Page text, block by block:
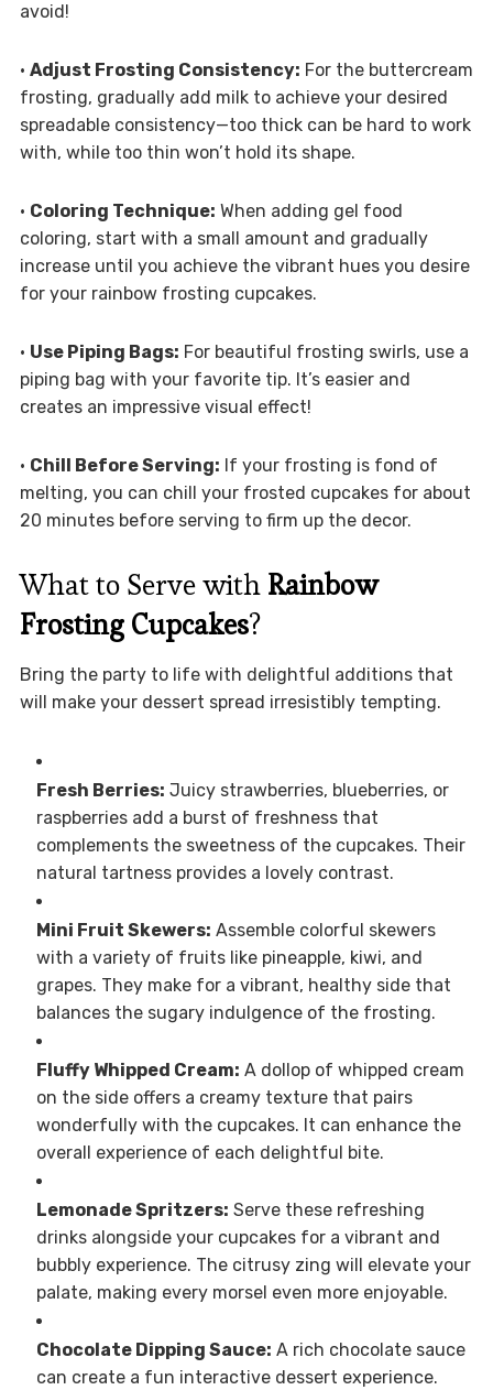
avoid!
• Adjust Frosting Consistency: For the buttercream
frosting, gradually add milk to achieve your desired
spreadable consistency—too thick can be hard to work
with, while too thin won’t hold its shape.
• Coloring Technique: When adding gel food
coloring, start with a small amount and gradually
increase until you achieve the vibrant hues you desire
for your rainbow frosting cupcakes.
• Use Piping Bags: For beautiful frosting swirls, use a
piping bag with your favorite tip. It’s easier and
creates an impressive visual effect!
• Chill Before Serving: If your frosting is fond of
melting, you can chill your frosted cupcakes for about
20 minutes before serving to firm up the decor.
What to Serve with Rainbow
Frosting Cupcakes?
Bring the party to life with delightful additions that
will make your dessert spread irresistibly tempting.
Fresh Berries: Juicy strawberries, blueberries, or
raspberries add a burst of freshness that
complements the sweetness of the cupcakes. Their
natural tartness provides a lovely contrast.
Mini Fruit Skewers: Assemble colorful skewers
with a variety of fruits like pineapple, kiwi, and
grapes. They make for a vibrant, healthy side that
balances the sugary indulgence of the frosting.
Fluffy Whipped Cream: A dollop of whipped cream
on the side offers a creamy texture that pairs
wonderfully with the cupcakes. It can enhance the
overall experience of each delightful bite.
Lemonade Spritzers: Serve these refreshing
drinks alongside your cupcakes for a vibrant and
bubbly experience. The citrusy zing will elevate your
palate, making every morsel even more enjoyable.
Chocolate Dipping Sauce: A rich chocolate sauce
can create a fun interactive dessert experience.